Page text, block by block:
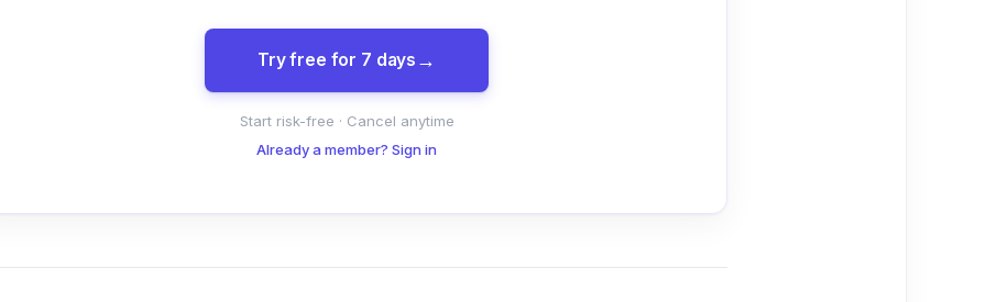
Try free for 7 days
Start risk-free · Cancel anytime
Already a member? Sign in